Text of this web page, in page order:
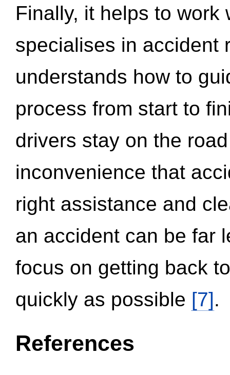
Finally, it helps to work
specialises in accident
understands how to
process from start to
drivers stay on the
inconvenience that
right assistance and
an accident can be far
focus on getting back
quickly as possible [7].
References